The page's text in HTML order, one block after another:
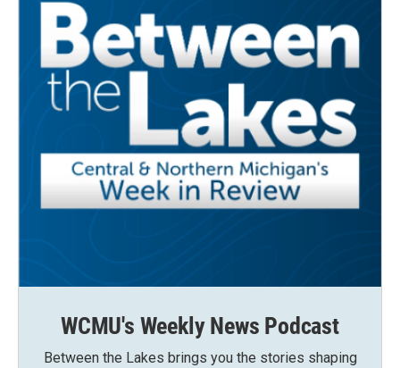
WCMU's Weekly News Podcast
Between the Lakes brings you the stories shaping